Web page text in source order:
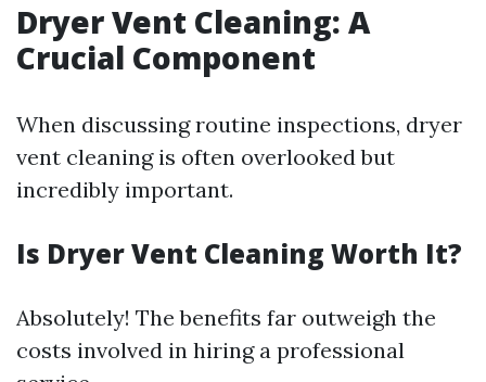
Dryer Vent Cleaning: A
Crucial Component
When discussing routine inspections, dryer
vent cleaning is often overlooked but
incredibly important.
Is Dryer Vent Cleaning Worth It?
Absolutely! The benefits far outweigh the
costs involved in hiring a professional